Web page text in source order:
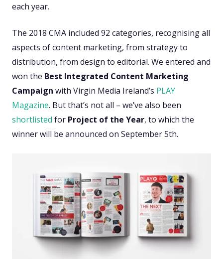
each year.
The 2018 CMA included 92 categories, recognising all
aspects of content marketing, from strategy to
distribution, from design to editorial. We entered and
won the Best Integrated Content Marketing
Campaign with Virgin Media Ireland’s PLAY
Magazine. But that’s not all – we’ve also been
shortlisted for Project of the Year, to which the
winner will be announced on September 5th.